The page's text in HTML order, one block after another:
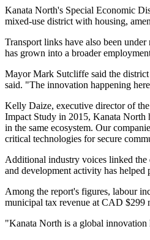
Kanata North's Special Economic
mixed-use district with housing,
Transport links have also been
has grown into a broader
Mayor Mark Sutcliffe said the
said. "The innovation happening
Kelly Daize, executive director of
Impact Study in 2015, Kanata North
in the same ecosystem. Our
critical technologies for secure
Additional industry voices linked the
and development activity has
Among the report's figures, labour
municipal tax revenue at CAD $299
"Kanata North is a global